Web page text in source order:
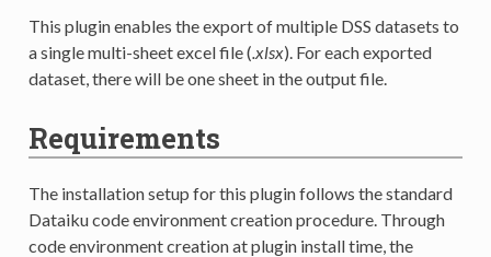
This plugin enables the export of multiple DSS datasets to
a single multi-sheet excel file (.xlsx). For each exported
dataset, there will be one sheet in the output file.
Requirements
The installation setup for this plugin follows the standard
Dataiku code environment creation procedure. Through
code environment creation at plugin install time, the